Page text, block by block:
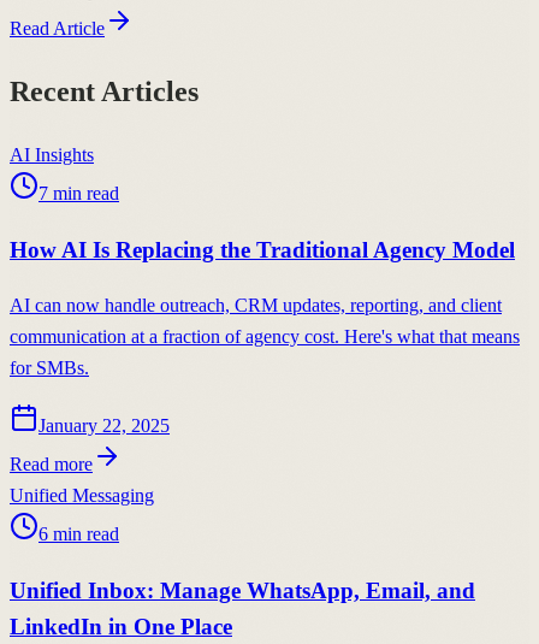
Read Article
Recent Articles
AI Insights
7 min read
How AI Is Replacing the Traditional Agency Model
AI can now handle outreach, CRM updates, reporting, and client
communication at a fraction of agency cost. Here's what that means
for SMBs.
January 22, 2025
Read more
Unified Messaging
6 min read
Unified Inbox: Manage WhatsApp, Email, and
LinkedIn in One Place